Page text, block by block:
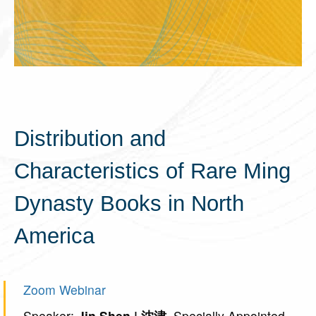
Distribution and
Characteristics of Rare Ming
Dynasty Books in North
America
Zoom Webinar